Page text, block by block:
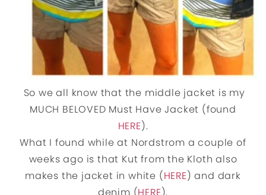
So we all know that the middle jacket is my
MUCH BELOVED Must Have Jacket (found
HERE).
What I found while at Nordstrom a couple of
weeks ago is that Kut from the Kloth also
makes the jacket in white (HERE) and dark